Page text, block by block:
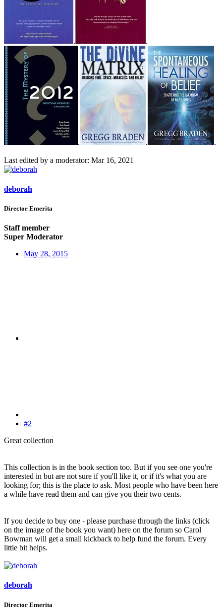
. .
. . .
Last edited by a moderator: Mar 16, 2021
deborah
Director Emerita
Staff member
Super Moderator
May 28, 2015
#2
Great collection
This collection is in the book section too. But if you see one you're
interested in but are not sure if you'll like it, or if it's what you are
looking for; this is the place to ask. Most people who have been here
a while have read them and can give you their two cents.
If you decide to buy one - please purchase through the links (click
on the image of the book you want) here on the forum so Carol
Bowman will get a small kickback to help fund the forum. Every
little bit helps.
deborah
Director Emerita